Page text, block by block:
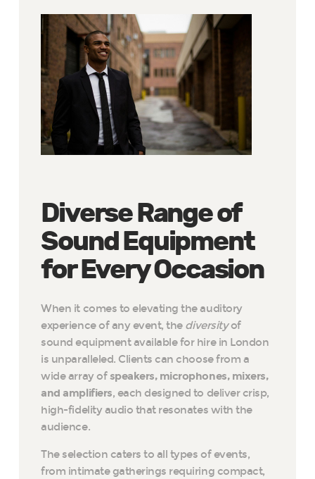
Diverse Range of
Sound Equipment
for Every Occasion
When it comes to elevating the auditory
experience of any event, the diversityof
sound equipment available for hire in London
is unparalleled. Clients can choose from a
wide array ofspeakers, microphones, mixers,
and amplifiers, each designed to deliver crisp,
high-fidelity audio that resonates with the
audience.
The selection caters to all types of events,
from intimate gatherings requiring compact,